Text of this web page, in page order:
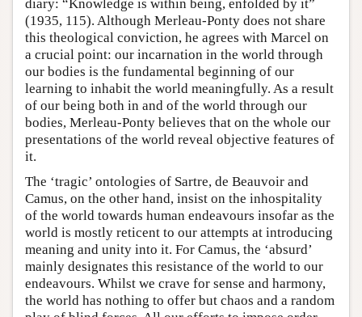
diary: “Knowledge is within being, enfolded by it”
(1935, 115). Although Merleau-Ponty does not share
this theological conviction, he agrees with Marcel on
a crucial point: our incarnation in the world through
our bodies is the fundamental beginning of our
learning to inhabit the world meaningfully. As a result
of our being both in and of the world through our
bodies, Merleau-Ponty believes that on the whole our
presentations of the world reveal objective features of
it.
The ‘tragic’ ontologies of Sartre, de Beauvoir and
Camus, on the other hand, insist on the inhospitality
of the world towards human endeavours insofar as the
world is mostly reticent to our attempts at introducing
meaning and unity into it. For Camus, the ‘absurd’
mainly designates this resistance of the world to our
endeavours. Whilst we crave for sense and harmony,
the world has nothing to offer but chaos and a random